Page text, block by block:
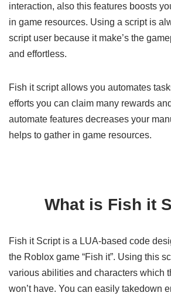
interaction, also this features boosts
in game resources. Using a script is
script user because it make’s the
and effortless.
Fish it script allows you automates
efforts you can claim many rewards
automate features decreases your
helps to gather in game resources.
What is Fish it
Fish it Script is a LUA-based code
the Roblox game “Fish it”. Using this
various abilities and characters which
won’t have. You can easily takedown